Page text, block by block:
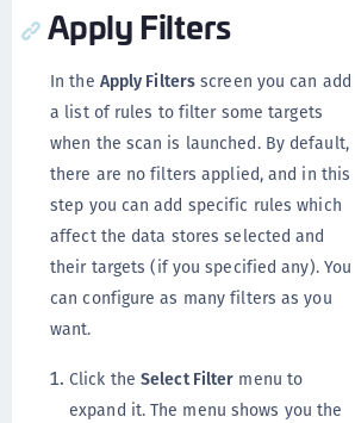
Apply Filters
In the Apply Filters screen you can add
a list of rules to filter some targets
when the scan is launched. By default,
there are no filters applied, and in this
step you can add specific rules which
affect the data stores selected and
their targets (if you specified any). You
can configure as many filters as you
want.
Click the Select Filter menu to
expand it. The menu shows you the